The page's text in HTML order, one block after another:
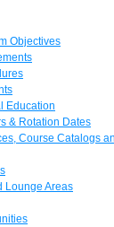
Objectives
Education
& Rotation Dates
Course Catalogs
Lounge Areas